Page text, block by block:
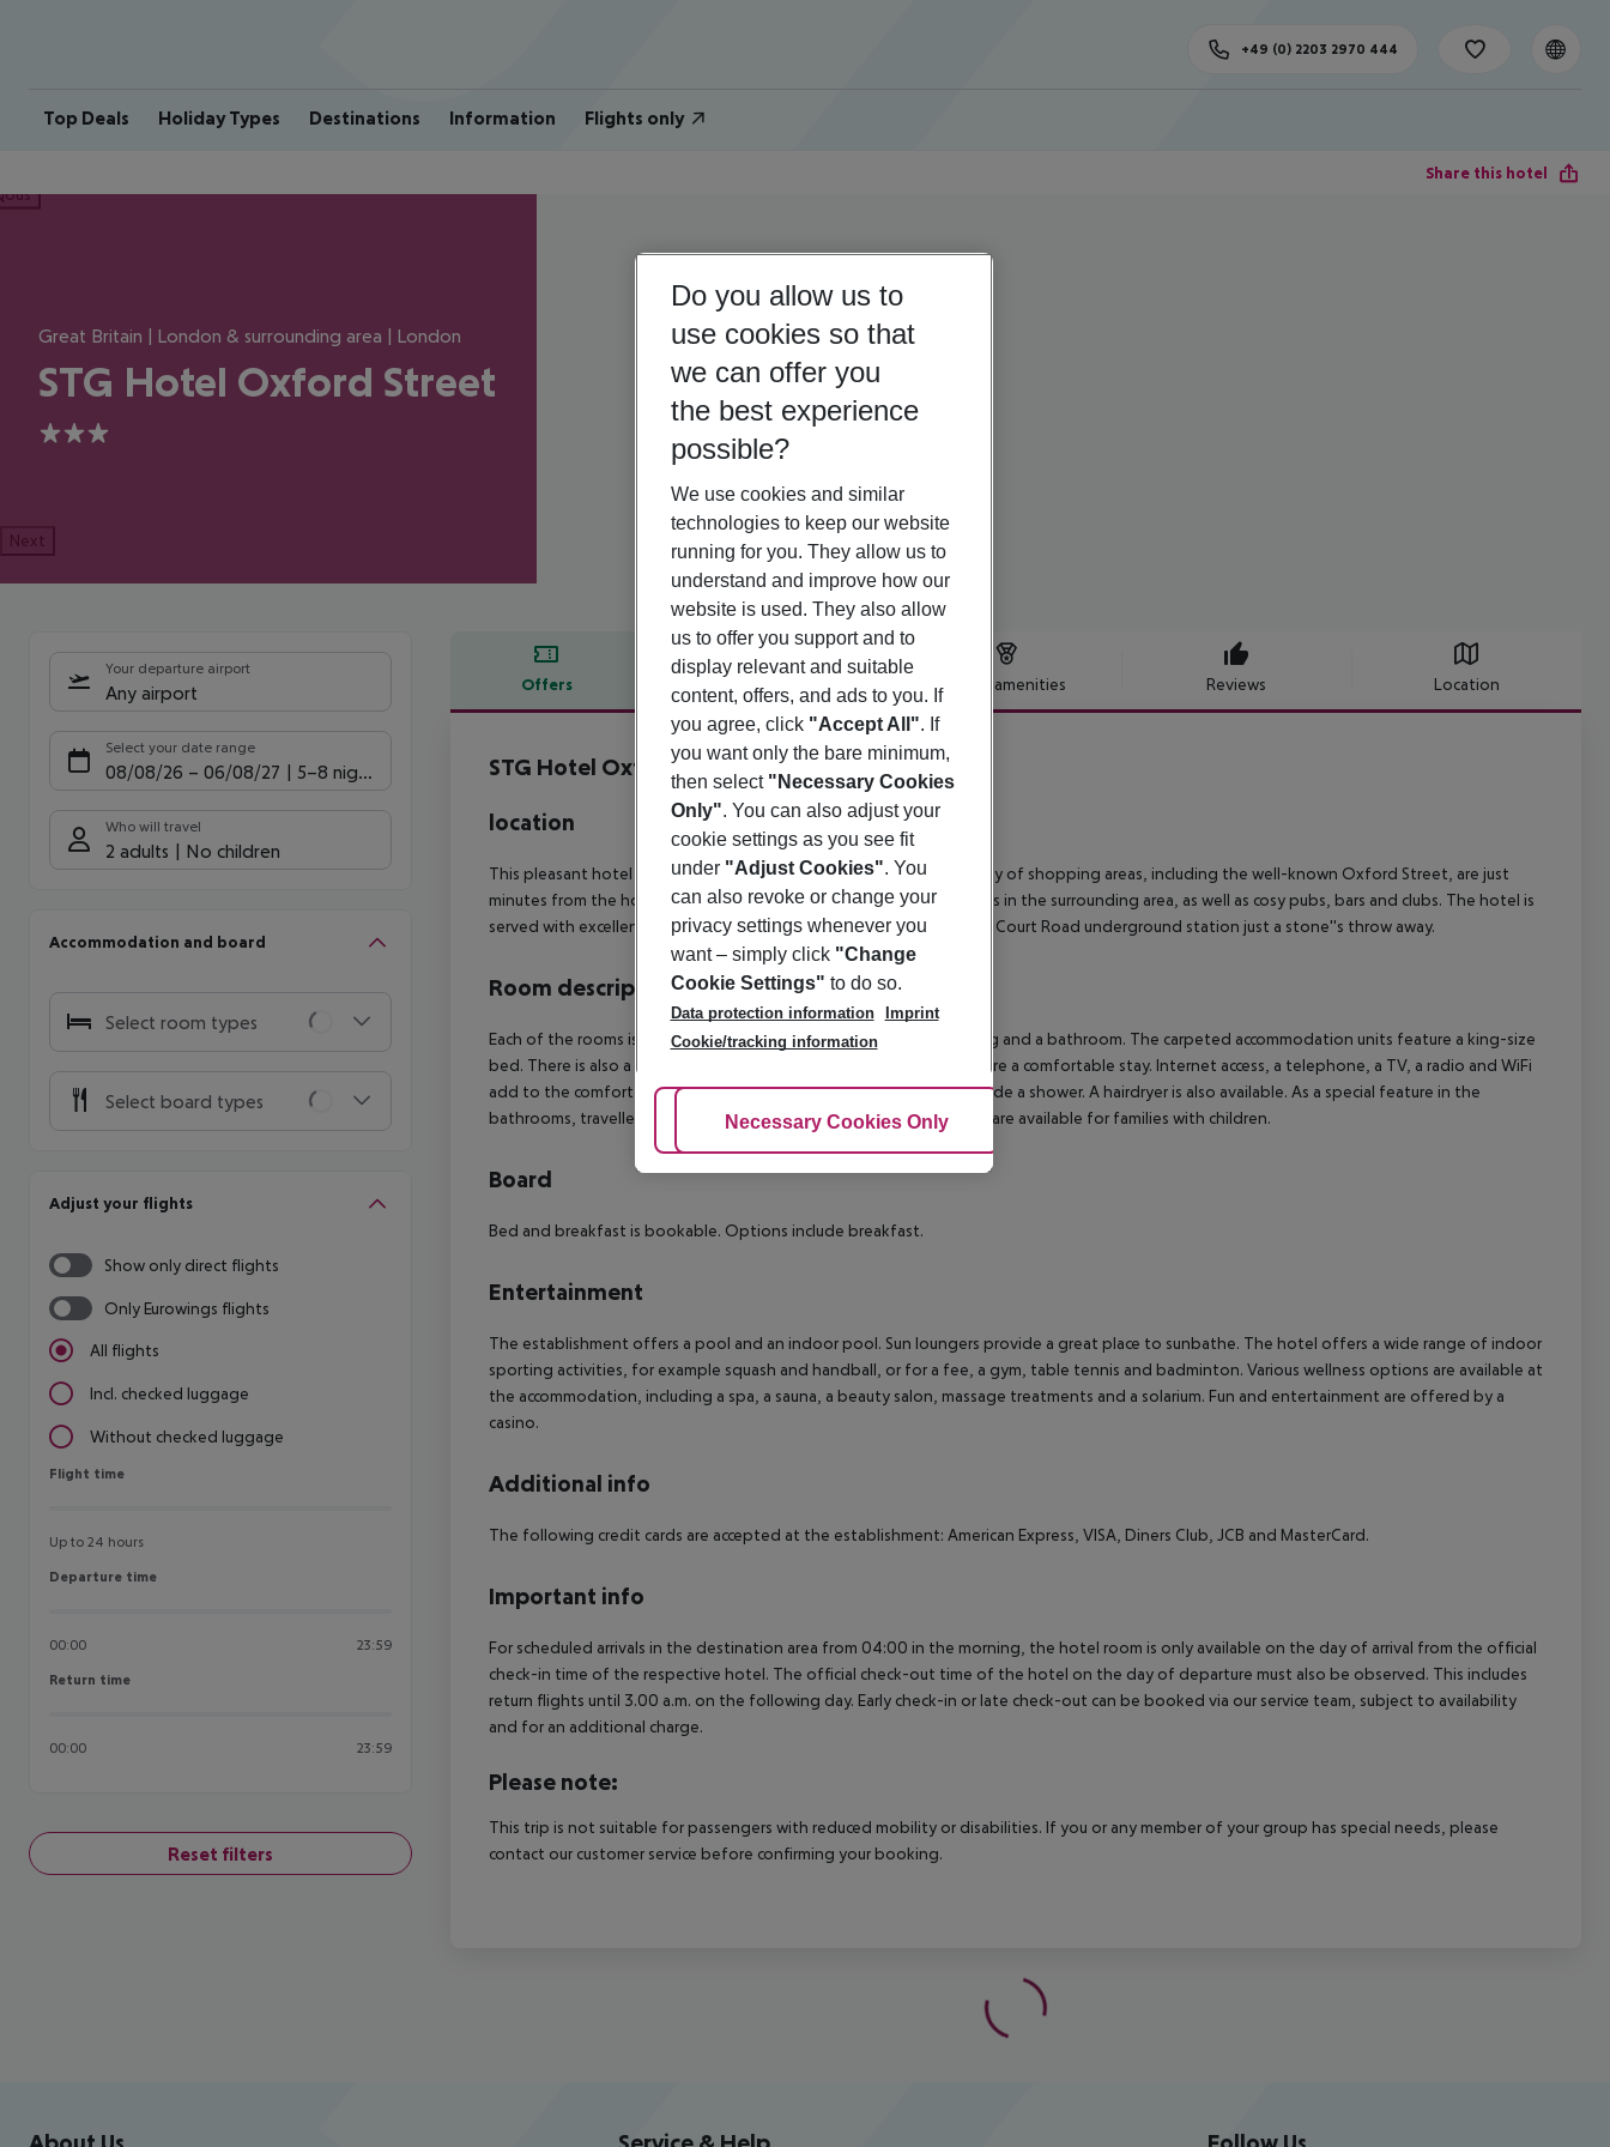
Top Deals Holiday Types Destinations Information Flights only
+49 (0) 2203 2970 444
Share this hotel
Great Britain | London & surrounding area | London
STG Hotel Oxford Street
3
Next
Your departure airport
Any airport
Select your date range
08/08/26 – 06/08/27 5-8 nights
Who will travel
2 adults No children
Accommodation and board
Select room types
Select board types
Adjust your flights
Show only direct flights
Only Eurowings flights
All flights
Incl. checked luggage
Without checked luggage
Flight time
Flight time
Up to 24 hours
Departure time
Departure time
00:00 23:59
Return time
Return time
00:00 23:59
Reset filters
Offers Offer description Hotel amenities Reviews Location
Offer description
STG Hotel Oxford Street
3
location
This pleasant hotel is situated at the heart of the West End. A variety of shopping areas, including the well-known Oxford Street, are just
minutes from the hotel. There are numerous international restaurants in the surrounding area, as well as cosy pubs, bars and clubs. The hotel is
served with excellent public transport connections, with Tottenham Court Road underground station just a stone''s throw away.
Room description
Each of the rooms is appointed with air conditioning, central heating and a bathroom. The carpeted accommodation units feature a king-size
bed. There is also a safe. A mini fridge and a tea/coffee station ensure a comfortable stay. Internet access, a telephone, a TV, a radio and WiFi
add to the comfort of the holiday. Amenities in the bathrooms include a shower. A hairdryer is also available. As a special feature in the
bathrooms, travellers enjoy cosmetic products. Special family rooms are available for families with children.
Board
Bed and breakfast is bookable. Options include breakfast.
Entertainment
The establishment offers a pool and an indoor pool. Sun loungers provide a great place to sunbathe. The hotel offers a wide range of indoor
sporting activities, for example squash and handball, or for a fee, a gym, table tennis and badminton. Various wellness options are available at
the accommodation, including a spa, a sauna, a beauty salon, massage treatments and a solarium. Fun and entertainment are offered by a
casino.
Additional info
The following credit cards are accepted at the establishment: American Express, VISA, Diners Club, JCB and MasterCard.
Important info
For scheduled arrivals in the destination area from 04:00 in the morning, the hotel room is only available on the day of arrival from the official
check-in time of the respective hotel. The official check-out time of the hotel on the day of departure must also be observed. This includes
return flights until 3.00 a.m. on the following day. Early check-in or late check-out can be booked via our service team, subject to availability
and for an additional charge.
Please note:
This trip is not suitable for passengers with reduced mobility or disabilities. If you or any member of your group has special needs, please
contact our customer service before confirming your booking.
Do you allow us to
use cookies so that
we can offer you
the best experience
possible?
We use cookies and similar
technologies to keep our website
running for you. They allow us to
understand and improve how our
website is used. They also allow
us to offer you support and to
display relevant and suitable
content, offers, and ads to you. If
you agree, click "Accept All". If
you want only the bare minimum,
then select "Necessary Cookies
Only". You can also adjust your
cookie settings as you see fit
under "Adjust Cookies". You
can also revoke or change your
privacy settings whenever you
want – simply click "Change
Cookie Settings" to do so.
Data protection information
Imprint
Cookie/tracking information
Adjust Cookies
Necessary Cookies Only Accept All